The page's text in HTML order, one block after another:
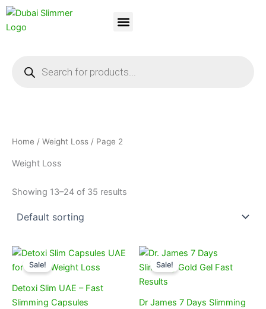
Skip
content
search
Home / Weight Loss / Page 2
Weight Loss
Showing 13–24 of 35 results
Sale!
Detoxi Slim UAE – Fast
Slimming Capsules
Original
was:
Current
is:
Sale!
Dr James 7 Days Slimming
Original
was:
Current
is: